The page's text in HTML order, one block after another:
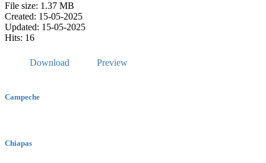
File size: 1.37 MB
Created: 15-05-2025
Updated: 15-05-2025
Hits: 16
Download Preview
Campeche
Chiapas